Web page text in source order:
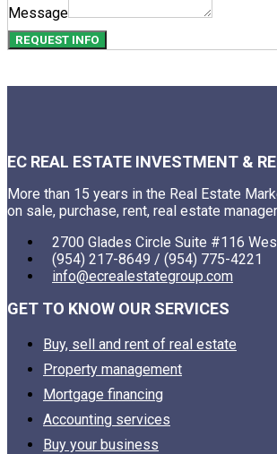
Message
REQUEST INFO
EC REAL ESTATE INVESTMENT &
More than 15 years in the Real Estate
on sale, purchase, rent, real estate
2700 Glades Circle Suite #116
(954) 217-8649 / (954) 775-4221
info@ecrealestategroup.com
GET TO KNOW OUR SERVICES
Buy, sell and rent of real estate
Property management
Mortgage financing
Accounting services
Buy your business